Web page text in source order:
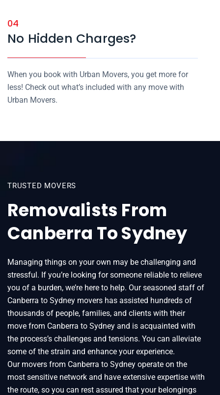
04
No Hidden Charges?
When you book with Urban Movers, you get more for
less! Check out what’s included with any move with
Urban Movers.
TRUSTED MOVERS
Removalists From
Canberra To Sydney
Managing things on your own may be challenging and
stressful. If you’re looking for someone reliable to relieve
you of a burden, we’re here to help. Our seasoned staff of
Canberra to Sydney movers has assisted hundreds of
thousands of people, families, and clients with their
move from Canberra to Sydney and is acquainted with
the process’s challenges and tensions. You can alleviate
some of the strain and enhance your experience.
Our movers from Canberra to Sydney operate on the
most sensitive network and have extensive expertise with
the route, so you can rest assured that your belongings